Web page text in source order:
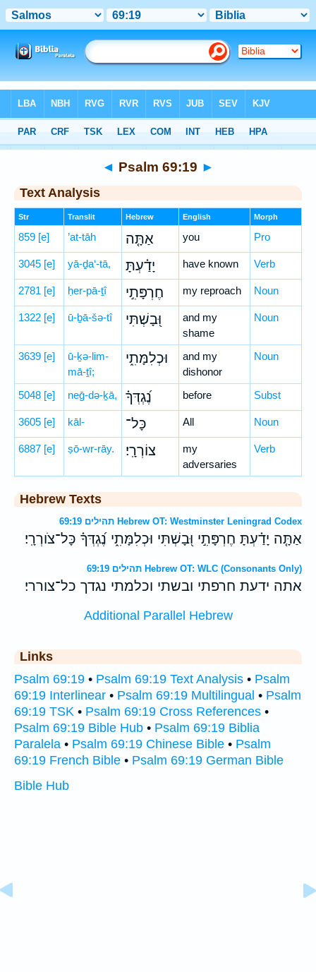
Hebrew> Psalm 69:19
◄ Psalm 69:19 ►
Text Analysis
Str Translit Hebrew English Morph
859 [e] ’at-tāh אַתָּ֤ה you Pro
3045 [e] yā-ḏa‘-tā, יָדַ֗עְתָּ have known Verb
2781 [e] ḥer-pā-ṯî חֶרְפָּתִ֣י my reproach Noun
1322 [e] ū-ḇā-šə-tî וּ֭בָשְׁתִּי
and my
shame
Noun
3639 [e]
ū-ḵə-lim-
mā-ṯî;
וּכְלִמָּתִ֑י
and my
dishonor
Noun
5048 [e] neḡ-də-ḵā, נֶ֝גְדְּךָ֗ before Subst
3605 [e] kāl- כָּל־ All Noun
6887 [e] ṣō-wr-rāy. צוֹרְרָֽי׃
my
adversaries
Verb
Hebrew Texts
תהילים 69:19 Hebrew OT: Westminster Leningrad Codex
אַתָּ֤ה יָדַ֗עְתָּ חֶרְפָּתִ֣י וּ֭בָשְׁתִּי וּכְלִמָּתִ֑י נֶ֝גְדְּךָ֗ כָּל־צֹורְרָֽי׃
תהילים 69:19 Hebrew OT: WLC (Consonants Only)
אתה ידעת חרפתי ובשתי וכלמתי נגדך כל־צוררי׃
Additional Parallel Hebrew
Links
Psalm 69:19 • Psalm 69:19 Text Analysis • Psalm
69:19 Interlinear • Psalm 69:19 Multilingual • Psalm
69:19 TSK • Psalm 69:19 Cross References •
Psalm 69:19 Bible Hub • Psalm 69:19 Biblia
Paralela • Psalm 69:19 Chinese Bible • Psalm
69:19 French Bible • Psalm 69:19 German Bible
Bible Hub